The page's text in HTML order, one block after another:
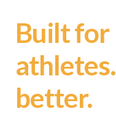
Built for
athletes.
better.